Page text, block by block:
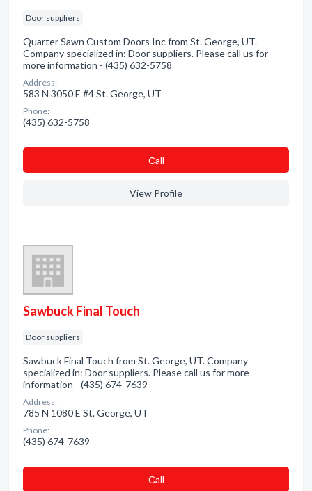
Door suppliers
Quarter Sawn Custom Doors Inc from St. George, UT.
Company specialized in: Door suppliers. Please call us for
more information - (435) 632-5758
Address:
583 N 3050 E #4 St. George, UT
Phone:
(435) 632-5758
Сall
View Profile
Sawbuck Final Touch
Door suppliers
Sawbuck Final Touch from St. George, UT. Company
specialized in: Door suppliers. Please call us for more
information - (435) 674-7639
Address:
785 N 1080 E St. George, UT
Phone:
(435) 674-7639
Сall